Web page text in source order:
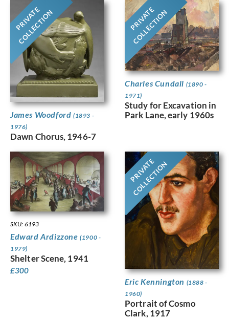
PRIVATE
COLLECTION
James Woodford (1893 -
1976)
Dawn Chorus, 1946-7
PRIVATE
COLLECTION
Charles Cundall (1890 -
1971)
Study for Excavation in
Park Lane, early 1960s
SKU: 6193
Edward Ardizzone(1900 -
1979)
Shelter Scene, 1941
£300
PRIVATE
COLLECTION
Eric Kennington (1888 -
1960)
Portrait of Cosmo
Clark, 1917